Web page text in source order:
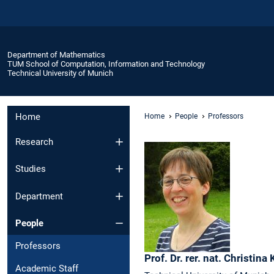
Department of Mathematics
TUM School of Computation, Information and Technology
Technical University of Munich
Home
Research
Studies
Department
People
Professors
Academic Staff
Home People Professors
Prof. Dr. rer. nat. Christina